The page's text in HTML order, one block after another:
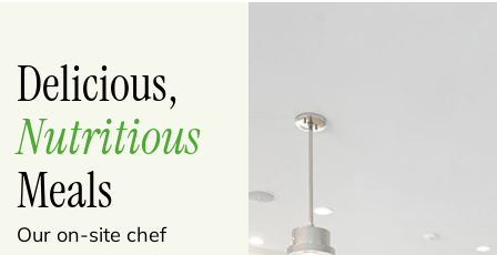
Delicious,
Nutritious
Meals
Our on-site chef